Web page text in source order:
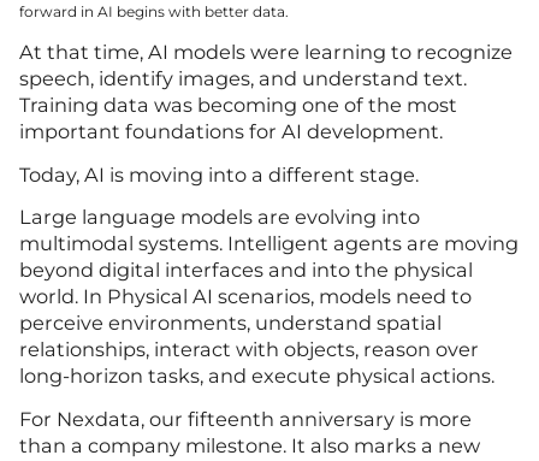
forward in AI begins with better data.
At that time, AI models were learning to recognize
speech, identify images, and understand text.
Training data was becoming one of the most
important foundations for AI development.
Today, AI is moving into a different stage.
Large language models are evolving into
multimodal systems. Intelligent agents are moving
beyond digital interfaces and into the physical
world. In Physical AI scenarios, models need to
perceive environments, understand spatial
relationships, interact with objects, reason over
long-horizon tasks, and execute physical actions.
For Nexdata, our fifteenth anniversary is more
than a company milestone. It also marks a new